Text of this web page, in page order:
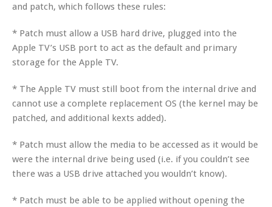
and patch, which follows these rules:
* Patch must allow a USB hard drive, plugged into the
Apple TV’s USB port to act as the default and primary
storage for the Apple TV.
* The Apple TV must still boot from the internal drive and
cannot use a complete replacement OS (the kernel may be
patched, and additional kexts added).
* Patch must allow the media to be accessed as it would be
were the internal drive being used (i.e. if you couldn’t see
there was a USB drive attached you wouldn’t know).
* Patch must be able to be applied without opening the